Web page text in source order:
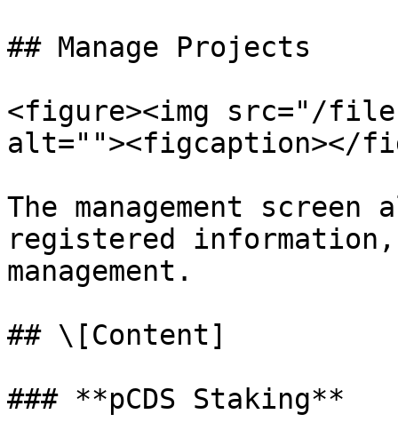
## Manage Projects
<figure><img src="/files/
alt=""><figcaption></
The management
registered
management.
## \[Content]
### **pCDS Staking**